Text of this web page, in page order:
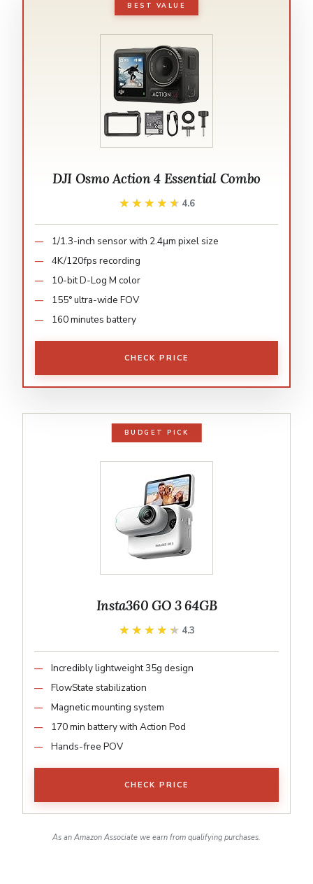
BEST VALUE
DJI Osmo Action 4 Essential Combo
★★★★★
★★★★★ 4.6
1/1.3-inch sensor with 2.4μm pixel size
4K/120fps recording
10-bit D-Log M color
155° ultra-wide FOV
160 minutes battery
CHECK PRICE
BUDGET PICK
Insta360 GO 3 64GB
★★★★★
★★★★★ 4.3
Incredibly lightweight 35g design
FlowState stabilization
Magnetic mounting system
170 min battery with Action Pod
Hands-free POV
CHECK PRICE
As an Amazon Associate we earn from qualifying purchases.